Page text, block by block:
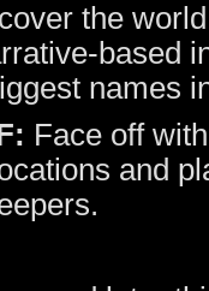
the
based
names
Face off
and